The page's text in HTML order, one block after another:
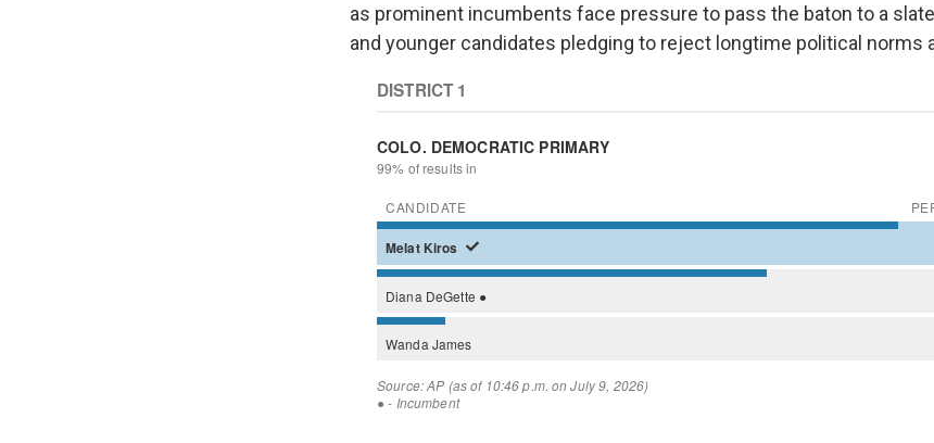
as prominent incumbents face pressure to pass the baton to a
and younger candidates pledging to reject longtime political norms